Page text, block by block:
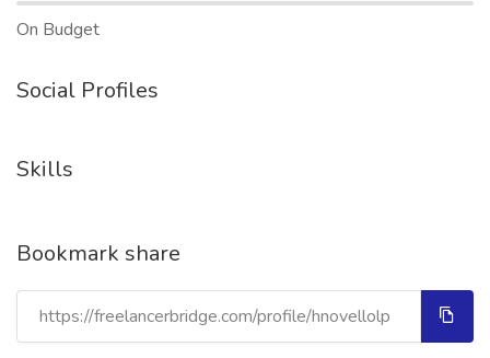
On Budget
Social Profiles
Skills
Bookmark share